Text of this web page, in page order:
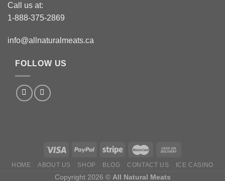
Call us at:
1-888-375-2869
info@allnaturalmeats.ca
FOLLOW US
HOME ABOUT US SHOP BLOG CONTACT US ICE CASINO
Copyright 2026 © All Natural Meats